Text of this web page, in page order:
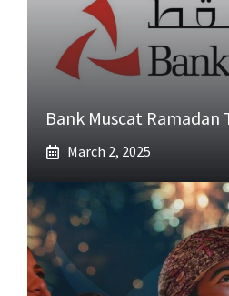
Bank Muscat Ramadan
March 2, 2025